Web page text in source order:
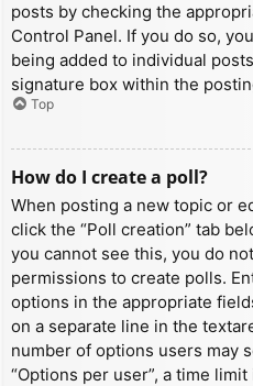
posts by checking the
Control Panel. If you do so,
being added to individual
signature box within the
Top
How do I create a poll?
When posting a new topic or
click the “Poll creation” tab
you cannot see this, you do
permissions to create polls.
options in the appropriate
on a separate line in the
number of options users may
“Options per user”, a time